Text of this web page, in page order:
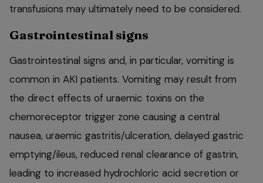
transfusions may ultimately need to be considered.
Gastrointestinal signs
Gastrointestinal signs and, in particular, vomiting is
common in AKI patients. Vomiting may result from
the direct effects of uraemic toxins on the
chemoreceptor trigger zone causing a central
nausea, uraemic gastritis/ulceration, delayed gastric
emptying/ileus, reduced renal clearance of gastrin,
leading to increased hydrochloric acid secretion or